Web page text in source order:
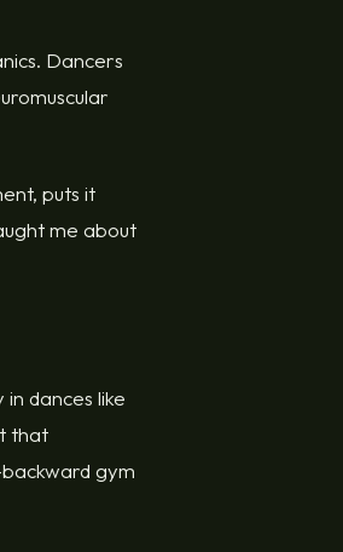
Dancers
puts it
me about
dances like
that
gym